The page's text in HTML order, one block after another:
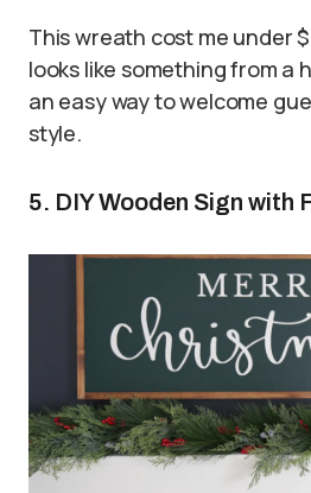
This wreath cost me under
looks like something from a
an easy way to welcome
style.
5. DIY Wooden Sign with